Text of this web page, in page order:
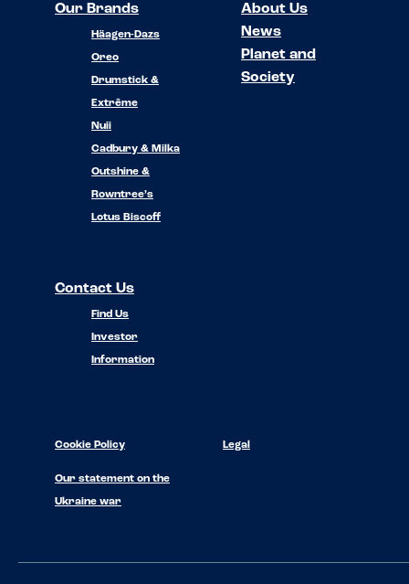
Our Brands
Häagen-Dazs
Oreo
Drumstick &
Extrême
Nuii
Cadbury & Milka
Outshine &
Rowntree’s
Lotus Biscoff
About Us
News
Planet and
Society
Contact Us
Find Us
Investor
Information
Cookie Policy Legal
Our statement on the
Ukraine war